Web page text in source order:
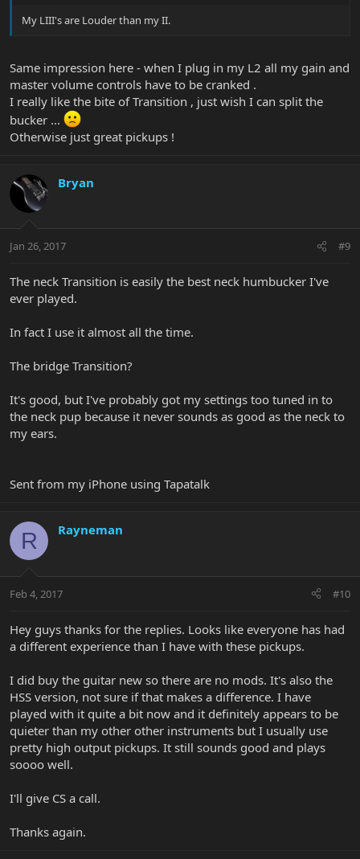
My LIII's are Louder than my II.
Same impression here - when I plug in my L2 all my gain and
master volume controls have to be cranked .
I really like the bite of Transition , just wish I can split the
bucker ...
Otherwise just great pickups !
Bryan
Jan 26, 2017 #9
The neck Transition is easily the best neck humbucker I've
ever played.
In fact I use it almost all the time.
The bridge Transition?
It's good, but I've probably got my settings too tuned in to
the neck pup because it never sounds as good as the neck to
my ears.
Sent from my iPhone using Tapatalk
R Rayneman
Feb 4, 2017 #10
Hey guys thanks for the replies. Looks like everyone has had
a different experience than I have with these pickups.
I did buy the guitar new so there are no mods. It's also the
HSS version, not sure if that makes a difference. I have
played with it quite a bit now and it definitely appears to be
quieter than my other other instruments but I usually use
pretty high output pickups. It still sounds good and plays
soooo well.
I'll give CS a call.
Thanks again.